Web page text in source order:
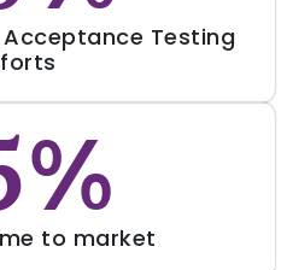
Testing
to market